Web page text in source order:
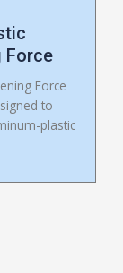
Force
Force
to
plastic